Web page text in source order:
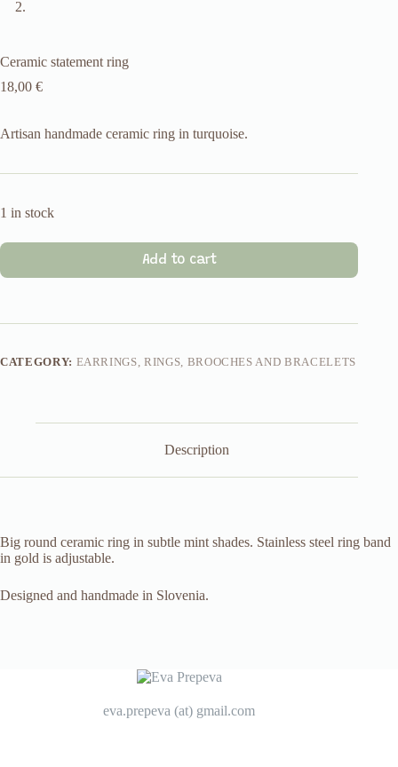
Ceramic statement ring
18,00 €
Artisan handmade ceramic ring in turquoise.
1 in stock
Add to cart
CATEGORY: EARRINGS, RINGS, BROOCHES AND BRACELETS
Description
Big round ceramic ring in subtle mint shades. Stainless steel ring band
in gold is adjustable.
Designed and handmade in Slovenia.
eva.prepeva (at) gmail.com